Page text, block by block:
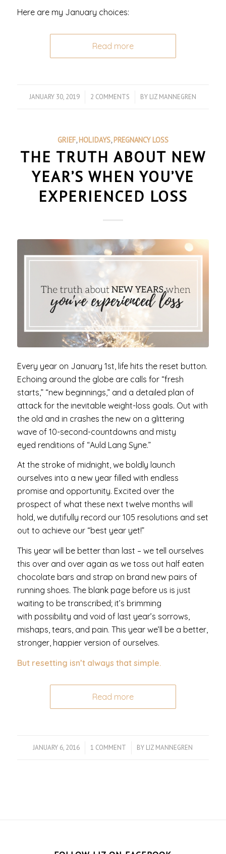
Here are my January choices:
Read more
JANUARY 30, 2019
/ 2 COMMENTS
/ BY LIZ MANNEGREN
GRIEF,HOLIDAYS,PREGNANCY LOSS
THE TRUTH ABOUT NEW
YEAR’S WHEN YOU’VE
EXPERIENCED LOSS
Every year on January 1st, life hits the reset button.
Echoing around the globe are calls for “fresh
starts,” “new beginnings,” and a detailed plan of
attack for the inevitable weight-loss goals. Out with
the old and in crashes the new on a glittering
wave of 10-second-countdowns and misty
eyed renditions of “Auld Lang Syne.”
At the stroke of midnight, we boldly launch
ourselves into a new year filled with endless
promise and opportunity. Excited over the
prospect of what these next twelve months will
hold, we dutifully record our 105 resolutions and set
out to achieve our “best year yet!”
This year will be better than last – we tell ourselves
this over and over again as we toss out half eaten
chocolate bars and strap on brand new pairs of
running shoes. The blank page before us is just
waiting to be transcribed; it’s brimming
with possibility and void of last year’s sorrows,
mishaps, tears, and pain. This year we’ll be a better,
stronger, happier version of ourselves.
But resetting isn’t always that simple.
Read more
JANUARY 6, 2016
/ 1 COMMENT
/ BY LIZ MANNEGREN